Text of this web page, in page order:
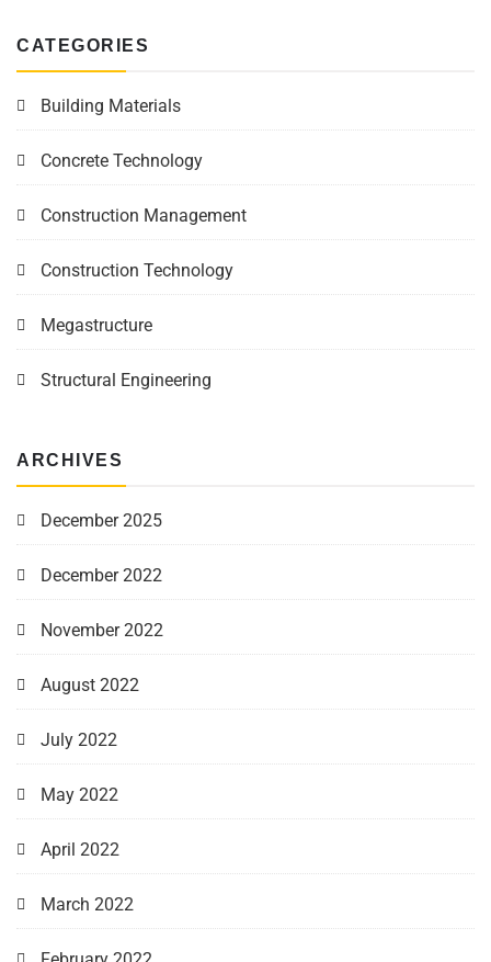
CATEGORIES
Building Materials
Concrete Technology
Construction Management
Construction Technology
Megastructure
Structural Engineering
ARCHIVES
December 2025
December 2022
November 2022
August 2022
July 2022
May 2022
April 2022
March 2022